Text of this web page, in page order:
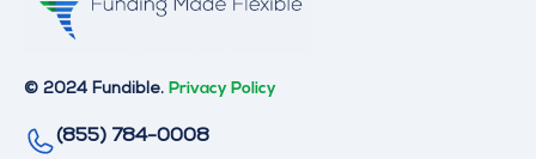
© 2024 Fundible. Privacy Policy
(855) 784-0008